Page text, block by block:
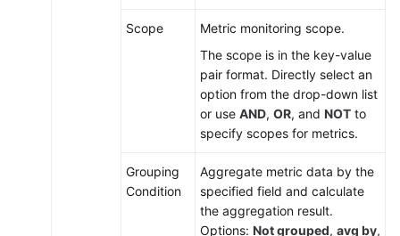
Scope
Metric monitoring scope.
The scope is in the key-value
pair format. Directly select an
option from the drop-down list
or use AND, OR, and NOT to
specify scopes for metrics.
Grouping
Condition
Aggregate metric data by the
specified field and calculate
the aggregation result.
Options: Not grouped, avg by,